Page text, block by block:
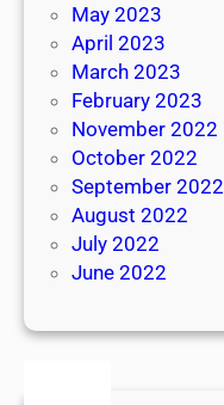
May 2023
April 2023
March 2023
February 2023
November 2022
October 2022
September 2022
August 2022
July 2022
June 2022